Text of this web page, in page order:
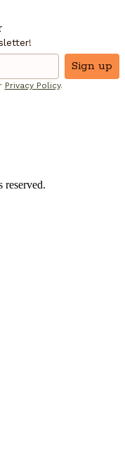
Sign up
Privacy Policy.